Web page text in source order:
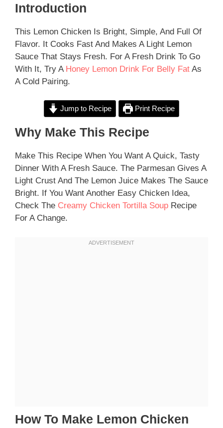
Introduction
This Lemon Chicken Is Bright, Simple, And Full Of
Flavor. It Cooks Fast And Makes A Light Lemon
Sauce That Stays Fresh. For A Fresh Drink To Go
With It, Try A Honey Lemon Drink For Belly Fat As
A Cold Pairing.
Jump to Recipe Print Recipe
Why Make This Recipe
Make This Recipe When You Want A Quick, Tasty
Dinner With A Fresh Sauce. The Parmesan Gives A
Light Crust And The Lemon Juice Makes The Sauce
Bright. If You Want Another Easy Chicken Idea,
Check The Creamy Chicken Tortilla Soup Recipe
For A Change.
How To Make Lemon Chicken